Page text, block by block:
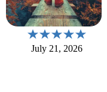
July 21, 2026